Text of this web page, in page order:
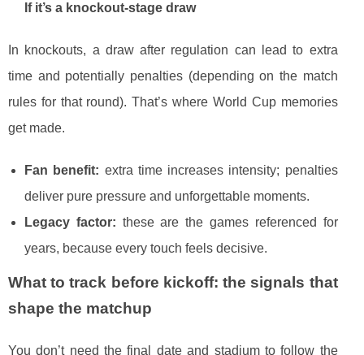
If it’s a knockout-stage draw
In knockouts, a draw after regulation can lead to extra
time and potentially penalties (depending on the match
rules for that round). That’s where World Cup memories
get made.
Fan benefit: extra time increases intensity; penalties
deliver pure pressure and unforgettable moments.
Legacy factor: these are the games referenced for
years, because every touch feels decisive.
What to track before kickoff: the signals that
shape the matchup
You don’t need the final date and stadium to follow the